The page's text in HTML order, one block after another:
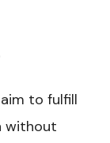
to fulfill
without